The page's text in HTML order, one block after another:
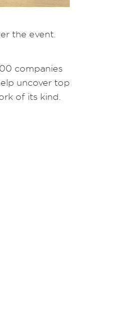
the event.
companies
uncover top
of its kind.